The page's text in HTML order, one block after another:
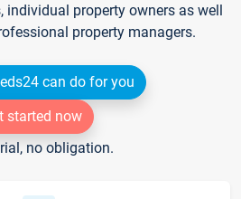
individual property owners as well
property managers.
can do for you
started now
no obligation.